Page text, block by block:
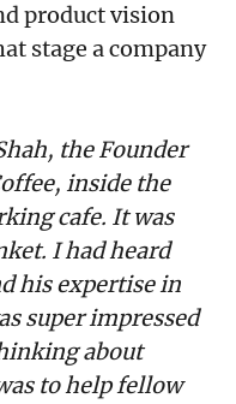
product vision
stage a company
the Founder
inside the
cafe. It was
I had heard
his expertise in
super impressed
about
to help fellow